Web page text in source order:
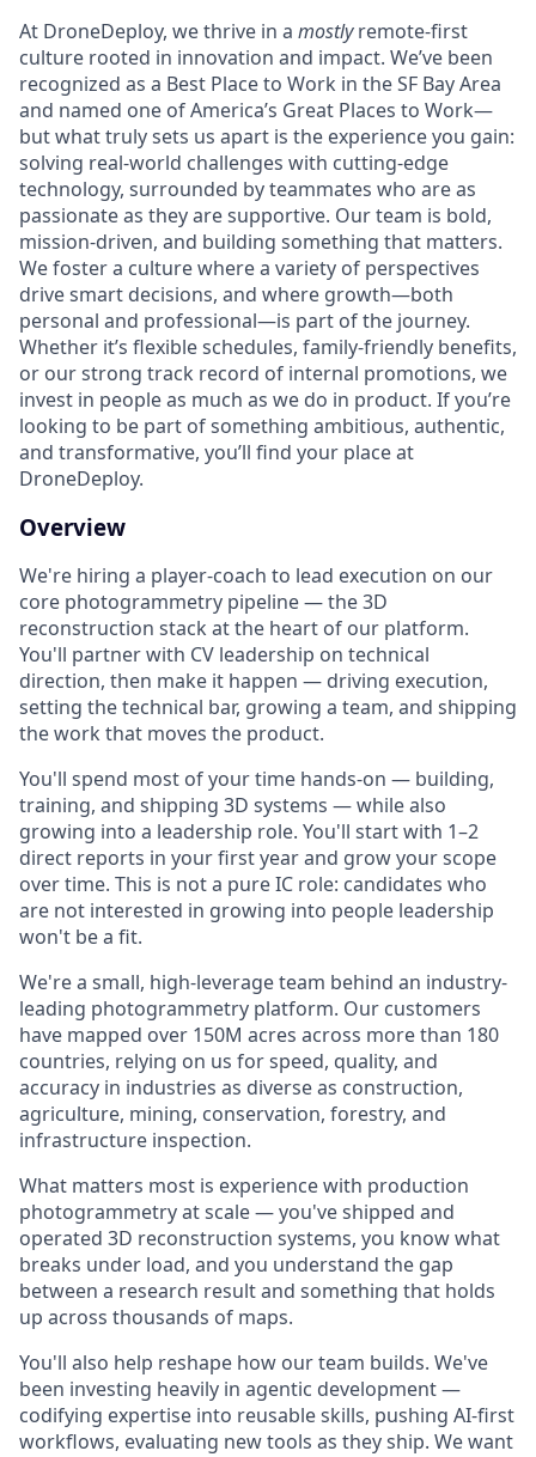
At DroneDeploy, we thrive in a mostlyremote-first
culture rooted in innovation and impact. We’ve been
recognized as a Best Place to Work in the SF Bay Area
and named one of America’s Great Places to Work—
but what truly sets us apart is the experience you gain:
solving real-world challenges with cutting-edge
technology, surrounded by teammates who are as
passionate as they are supportive. Our team is bold,
mission-driven, and building something that matters.
We foster a culture where a variety of perspectives
drive smart decisions, and where growth—both
personal and professional—is part of the journey.
Whether it’s flexible schedules, family-friendly benefits,
or our strong track record of internal promotions, we
invest in people as much as we do in product. If you’re
looking to be part of something ambitious, authentic,
and transformative, you’ll find your place at
DroneDeploy.
Overview
We're hiring a player-coach to lead execution on our
core photogrammetry pipeline — the 3D
reconstruction stack at the heart of our platform.
You'll partner with CV leadership on technical
direction, then make it happen — driving execution,
setting the technical bar, growing a team, and shipping
the work that moves the product.
You'll spend most of your time hands-on — building,
training, and shipping 3D systems — while also
growing into a leadership role. You'll start with 1–2
direct reports in your first year and grow your scope
over time. This is not a pure IC role: candidates who
are not interested in growing into people leadership
won't be a fit.
We're a small, high-leverage team behind an industry-
leading photogrammetry platform. Our customers
have mapped over 150M acres across more than 180
countries, relying on us for speed, quality, and
accuracy in industries as diverse as construction,
agriculture, mining, conservation, forestry, and
infrastructure inspection.
What matters most is experience with production
photogrammetry at scale — you've shipped and
operated 3D reconstruction systems, you know what
breaks under load, and you understand the gap
between a research result and something that holds
up across thousands of maps.
You'll also help reshape how our team builds. We've
been investing heavily in agentic development —
codifying expertise into reusable skills, pushing AI-first
workflows, evaluating new tools as they ship. We want